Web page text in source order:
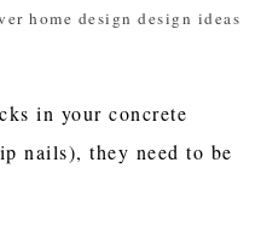
home design design ideas
in your concrete
nails), they need to be